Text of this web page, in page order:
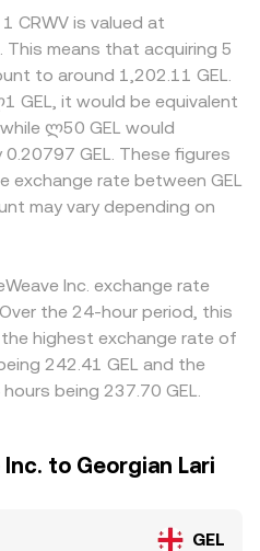
CRWV is valued at
This means that acquiring 5
to around 1,202.11 GEL.
GEL, it would be equivalent
ლ50 GEL would
GEL. These figures
exchange rate between GEL
may vary depending on
Inc. exchange rate
the 24-hour period, this
highest exchange rate of
242.41 GEL and the
being 237.70 GEL.
to Georgian Lari
GEL